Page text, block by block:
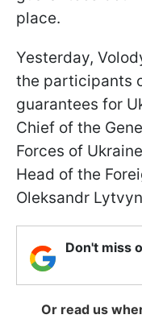
place.
Yesterday,
the participants
guarantees for
Chief of the
Forces of
Head of the
Oleksandr
Don't miss
Or read us